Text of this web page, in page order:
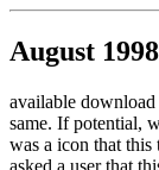
August 1998
available
same. If potential,
was a icon that this
asked a user that